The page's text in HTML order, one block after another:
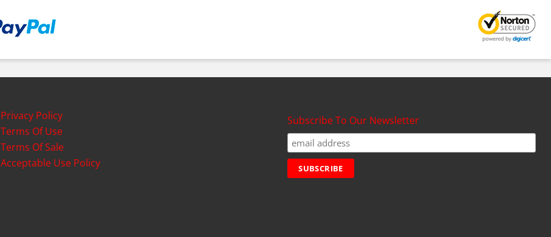
Privacy Policy
Terms Of Use
Terms Of Sale
Acceptable Use Policy
Subscribe To Our Newsletter